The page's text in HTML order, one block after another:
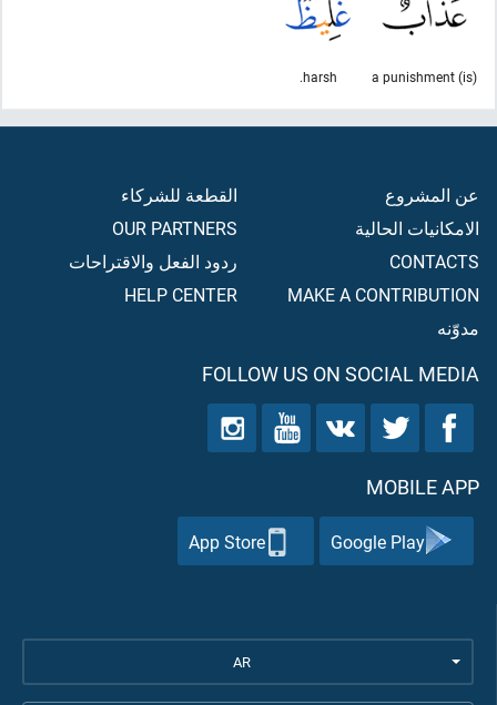
(is) a punishment
harsh.
عن المشروع
الامكانيات الحالية
CONTACTS
MAKE A CONTRIBUTION
مدوّنه
القطعة للشركاء
OUR PARTNERS
ردود الفعل والاقتراحات
HELP CENTER
FOLLOW US ON SOCIAL MEDIA
MOBILE APP
Google Play
App Store
AR